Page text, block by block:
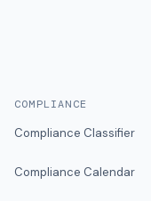
COMPLIANCE
Compliance Classifier
Compliance Calendar